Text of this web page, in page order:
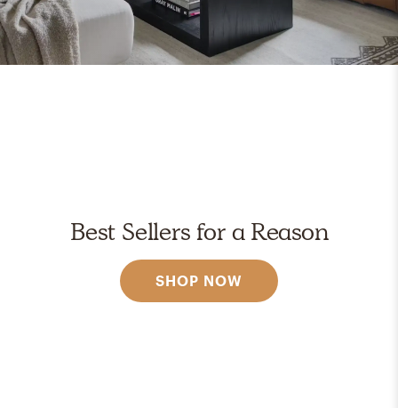
Best Sellers for a Reason
SHOP NOW